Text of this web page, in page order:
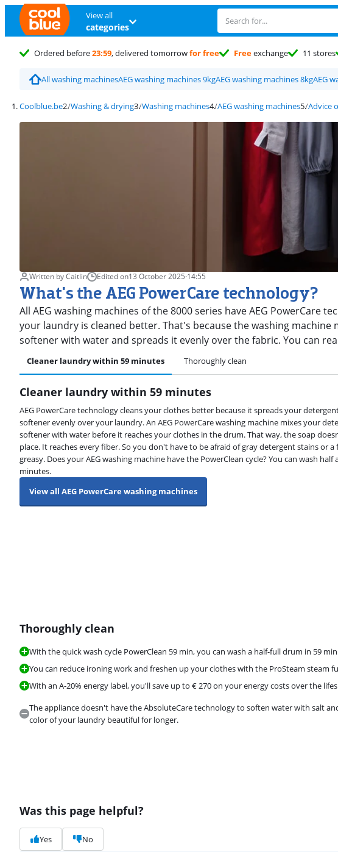
View all
categories
Ordered before23:59, delivered tomorrowfor free Freeexchange 11 stores
All washing machinesAEG washing machines 9kgAEG washing machines 8kgAEG
Coolblue.be Washing & drying Washing machines AEG washing machines Advice
Written by Caitlin Edited on13 October 2025·14:55
What's the AEG PowerCare technology?
All AEG washing machines of the 8000 series have AEG PowerCare
your laundry is cleaned better. That's because the washing
softener with water and spreads it evenly over the fabric. You can
Cleaner laundry within 59 minutes Thoroughly clean
Cleaner laundry within 59 minutes
AEG PowerCare technology cleans your clothes better because it spreads your
softener evenly over your laundry. An AEG PowerCare washing machine mixes your
softener with water before it reaches your clothes in the drum. That way, the soap
place. It reaches every fiber. So you don't have to be afraid of gray detergent stains or a
greasy. Does your AEG washing machine have the PowerClean cycle? You can wash half
minutes.
View all AEG PowerCare washing machines
Thoroughly clean
With the quick wash cycle PowerClean 59 min, you can wash a half-full drum in 59
You can reduce ironing work and freshen up your clothes with the ProSteam steam
With an A-20% energy label, you'll save up to € 270 on your energy costs over the
The appliance doesn't have the AbsoluteCare technology to soften water with salt
color of your laundry beautiful for longer.
Review is 8,9 out of 10, based on 539 reviews.
Was this page helpful?
Yes No